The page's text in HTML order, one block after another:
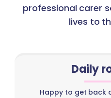
professional carer
lives to
Daily
Happy to get back